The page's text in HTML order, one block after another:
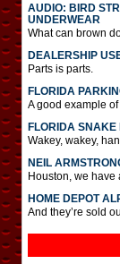
AUDIO: BIRD
UNDERWEAR
What can brown
DEALERSHIP
Parts is parts.
FLORIDA
A good example
FLORIDA SNAKE
Wakey, wakey,
NEIL
Houston, we have
HOME DEPOT
And they’re sold